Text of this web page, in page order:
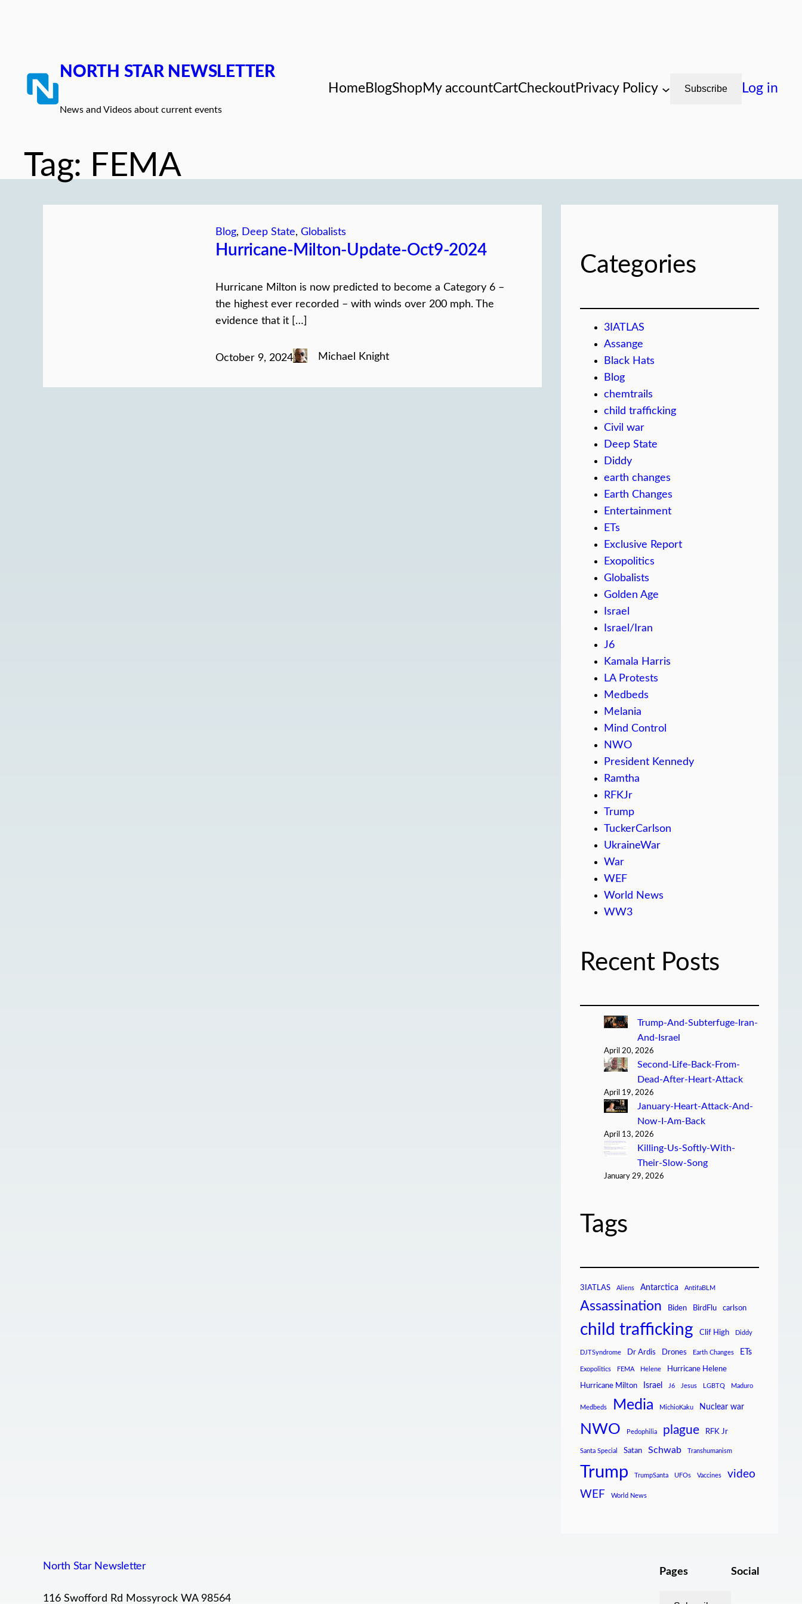
NORTH STAR NEWSLETTER
News and Videos about current events
HomeBlogShop My accountCartCheckoutPrivacy Policy Subscribe Log in
Tag: FEMA
Blog, Deep State, Globalists
Hurricane-Milton-Update-Oct9-2024
Hurricane Milton is now predicted to become a Category 6 –
the highest ever recorded – with winds over 200 mph. The
evidence that it […]
October 9, 2024 Michael Knight
Categories
3IATLAS
Assange
Black Hats
Blog
chemtrails
child trafficking
Civil war
Deep State
Diddy
earth changes
Earth Changes
Entertainment
ETs
Exclusive Report
Exopolitics
Globalists
Golden Age
Israel
Israel/Iran
J6
Kamala Harris
LA Protests
Medbeds
Melania
Mind Control
NWO
President Kennedy
Ramtha
RFKJr
Trump
TuckerCarlson
UkraineWar
War
WEF
World News
WW3
Recent Posts
Trump-And-Subterfuge-Iran-
And-Israel
April 20, 2026
Second-Life-Back-From-
Dead-After-Heart-Attack
April 19, 2026
January-Heart-Attack-And-
Now-I-Am-Back
April 13, 2026
Killing-Us-Softly-With-
Their-Slow-Song
January 29, 2026
Tags
3IATLAS Aliens Antarctica AntifaBLM
Assassination Biden BirdFlu carlson
child trafficking Clif High Diddy
DJTSyndrome Dr Ardis Drones Earth Changes ETs
Exopolitics FEMA Helene Hurricane Helene
Hurricane Milton Israel J6 Jesus LGBTQ Maduro
Medbeds Media MichioKaku Nuclear war
NWO Pedophilia plague RFK Jr
Santa Special Satan Schwab Transhumanism
Trump TrumpSanta UFOs Vaccines video
WEF World News
North Star Newsletter
116 Swofford Rd Mossyrock WA 98564
Pages Social